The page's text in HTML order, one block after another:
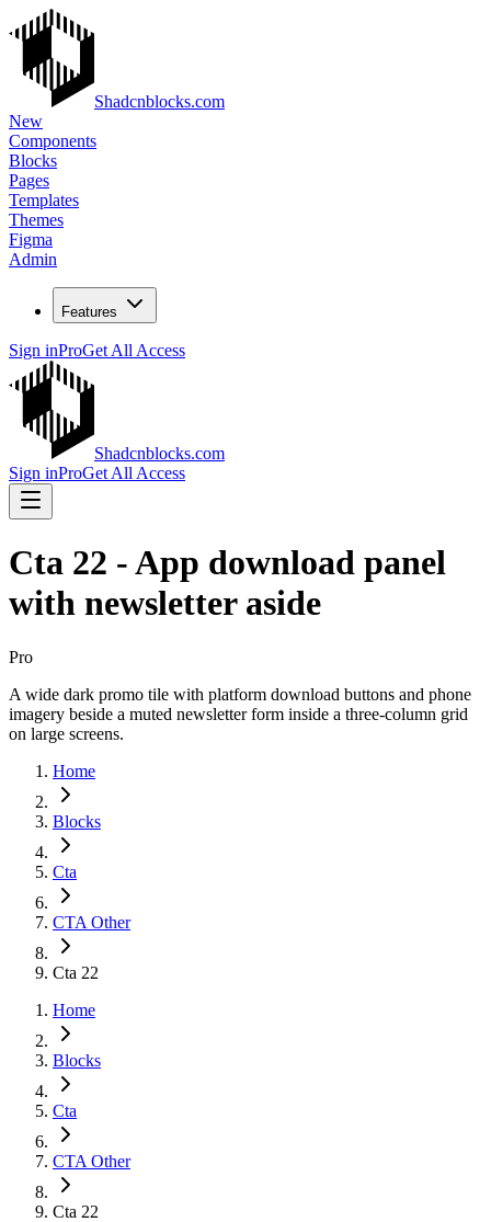
Shadcnblocks.com
New
Components
Blocks
Pages
Templates
Themes
Figma
Admin
Features
Sign inProGet All Access
Shadcnblocks.com
Sign inProGet All Access
Cta 22 - App download panel
with newsletter aside
Pro
A wide dark promo tile with platform download buttons and phone
imagery beside a muted newsletter form inside a three-column grid
on large screens.
Home
Blocks
Cta
CTA Other
Cta 22
Home
Blocks
Cta
CTA Other
Cta 22